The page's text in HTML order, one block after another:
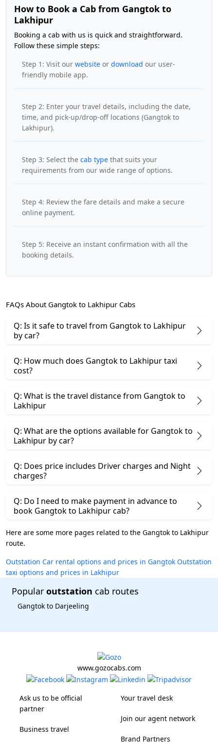
How to Book a Cab from Gangtok to
Lakhipur
Booking a cab with us is quick and straightforward.
Follow these simple steps:
Step 1: Visit our website or download our user-
friendly mobile app.
Step 2: Enter your travel details, including the date,
time, and pick-up/drop-off locations (Gangtok to
Lakhipur).
Step 3: Select the cab type that suits your
requirements from our wide range of options.
Step 4: Review the fare details and make a secure
online payment.
Step 5: Receive an instant confirmation with all the
booking details.
FAQs About Gangtok to Lakhipur Cabs
Q: Is it safe to travel from Gangtok to Lakhipur
by car?
Q: How much does Gangtok to Lakhipur taxi
cost?
Q: What is the travel distance from Gangtok to
Lakhipur
Q: What are the options available for Gangtok to
Lakhipur by car?
Q: Does price includes Driver charges and Night
charges?
Q: Do I need to make payment in advance to
book Gangtok to Lakhipur cab?
Here are some more pages related to the Gangtok to Lakhipur
route.
Outstation Car rental options and prices in Gangtok Outstation
taxi options and prices in Lakhipur
Popular outstation cab routes
Gangtok to Darjeeling
www.gozocabs.com
Ask us to be official
partner
Business travel
Your travel desk
Join our agent network
Brand Partners